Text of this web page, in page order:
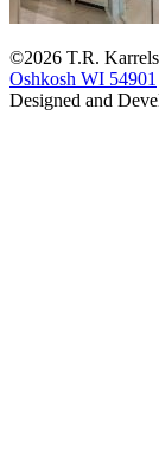
©2026 T.R.
Oshkosh WI 54901
Designed and